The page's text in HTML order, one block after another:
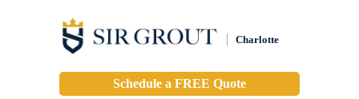
Charlotte
Schedule a FREE Quote